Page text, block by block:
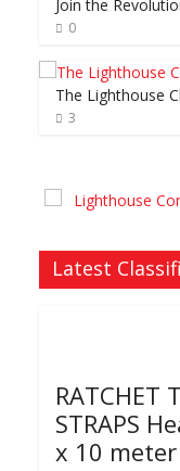
Join the
0
The Lighthouse
3
Latest
RATCHET
STRAPS
x 10